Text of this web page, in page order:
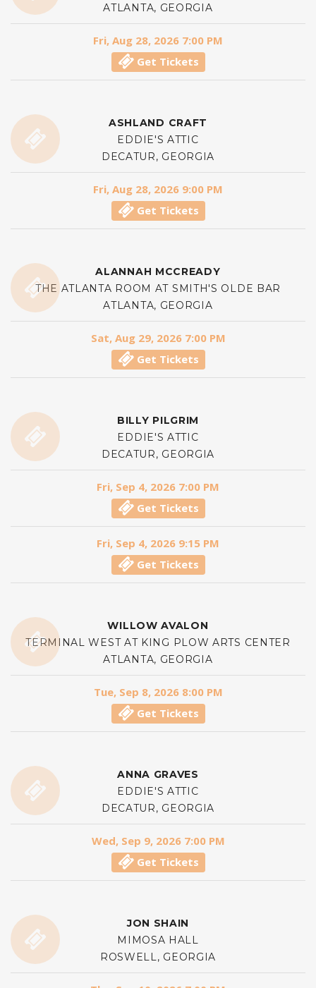
ATLANTA, GEORGIA
Fri, Aug 28, 2026 7:00 PM
Get Tickets
ASHLAND CRAFT
EDDIE'S ATTIC
DECATUR, GEORGIA
Fri, Aug 28, 2026 9:00 PM
Get Tickets
ALANNAH MCCREADY
THE ATLANTA ROOM AT SMITH'S OLDE BAR
ATLANTA, GEORGIA
Sat, Aug 29, 2026 7:00 PM
Get Tickets
BILLY PILGRIM
EDDIE'S ATTIC
DECATUR, GEORGIA
Fri, Sep 4, 2026 7:00 PM
Get Tickets
Fri, Sep 4, 2026 9:15 PM
Get Tickets
WILLOW AVALON
TERMINAL WEST AT KING PLOW ARTS CENTER
ATLANTA, GEORGIA
Tue, Sep 8, 2026 8:00 PM
Get Tickets
ANNA GRAVES
EDDIE'S ATTIC
DECATUR, GEORGIA
Wed, Sep 9, 2026 7:00 PM
Get Tickets
JON SHAIN
MIMOSA HALL
ROSWELL, GEORGIA